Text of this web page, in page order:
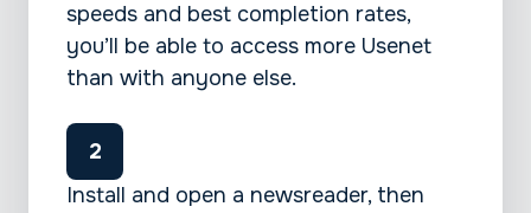
speeds and best completion rates,
you’ll be able to access more Usenet
than with anyone else.
Install and open a newsreader, then